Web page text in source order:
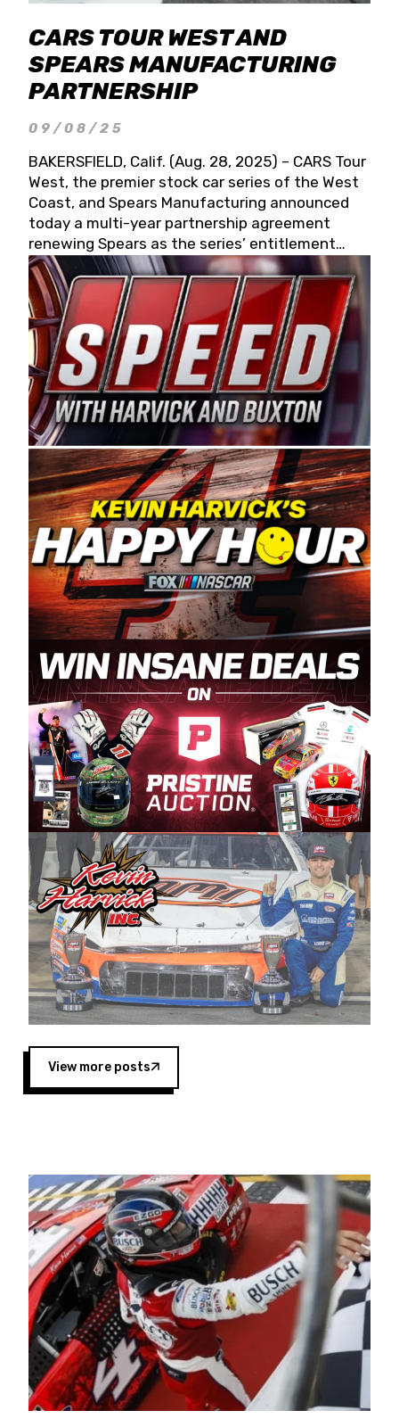
CARS TOUR WEST AND
SPEARS MANUFACTURING
PARTNERSHIP
09/08/25
BAKERSFIELD, Calif. (Aug. 28, 2025) – CARS Tour
West, the premier stock car series of the West
Coast, and Spears Manufacturing announced
today a multi-year partnership agreement
renewing Spears as the series’ entitlement
partner for 2026 and beyond. Spears CARS Tour
West officials also confirmed a 15-race schedule
for 2026, kicking off at Tucson Speedway with
the 13th Annual Chilly Willy 150 (Jan. 17, 2026).
The remaining events will be unveiled at a later
date. Founded by West Coast Stock Car Hall of
Famer Wayne Spears and his wife, Connie,
Spears Manufacturing is recognized globally for
its superior designs, innovation, and the
manufacturing and distribution of the highest
quality plastic piping products made in the USA.
“For decades, Wayne and Connie were
committed to West Coast racing, and we want
to carry on that same level of dedication and
enthusiasm with the Spears CARS Tour West,”
said series co-owner Kevin Harvick. “These
racers deserve a stable and competitive series
to showcase their talents. Partnering with
Spears puts us on the right track, and I’m
excited about what’s ahead. The fan support
and turnout for this series has been
tremendous.” The Spears name has been a
staple of West Coast racing since 1987. Based
in Sylmar, Calif., Spears Manufacturing first
partnered with the CARS Tour West earlier this
year, although its relationship with Harvick, a
native of Bakersfield, Calif., dates to 1995.
Harvick began as a mechanic and later became
a driver for Spears Motorsports, earning
multiple wins and the 1998 Winston West
championship with the team. “We are proud to
extend our title sponsorship of the CARS Tour
West,” said Matt Baker, Vice President of Sales
Operations for Spears Manufacturing Company.
“This is a fitting way for Spears Manufacturing
to support the passion both Wayne and Connie
Spears have had for short-track racing on the
West Coast since the 1980s. This series
showcases premier events and provides an
opportunity for the talented drivers in the West
to reach race fans throughout the country.”
Four races remain on its 2025 schedule before
the season concludes at Kevin Harvick’s Kern
Raceway on Saturday, Nov. 15. All events will be
live streamed on FloRacing.
View more posts